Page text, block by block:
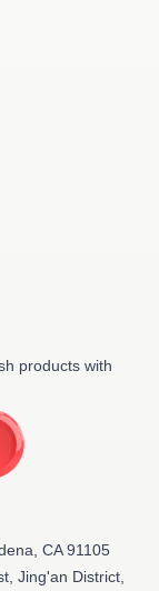
products with
CA 91105
Jing'an District,